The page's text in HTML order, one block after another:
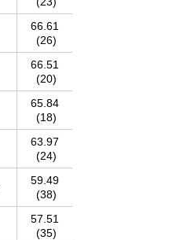
66.61
(26)
66.51
(20)
65.84
(18)
63.97
(24)
59.49
(38)
57.51
(35)